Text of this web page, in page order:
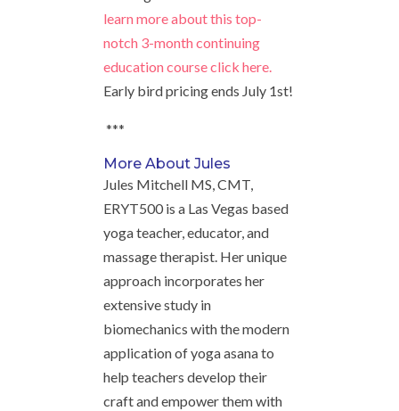
learn more about this top-
notch 3-month continuing
education course click here.
Early bird pricing ends July 1st!
***
More About Jules
Jules Mitchell MS, CMT,
ERYT500 is a Las Vegas based
yoga teacher, educator, and
massage therapist. Her unique
approach incorporates her
extensive study in
biomechanics with the modern
application of yoga asana to
help teachers develop their
craft and empower them with